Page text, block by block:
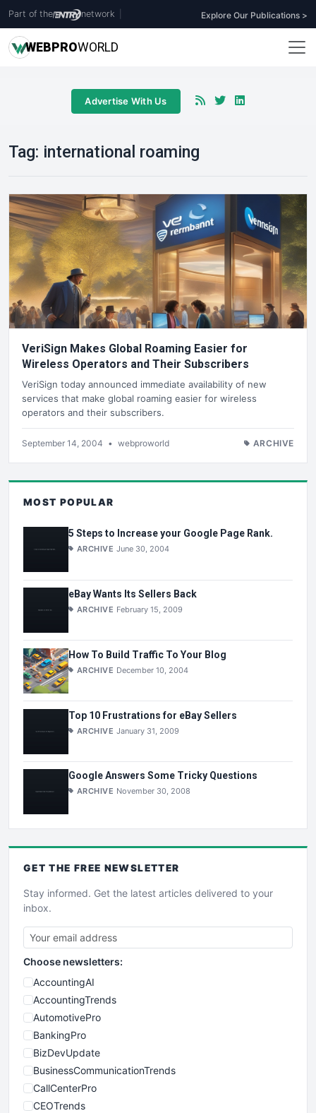
Part of the network Explore Our Publications >
WEBPROWORLD
Advertise With Us
Tag: international roaming
VeriSign Makes Global Roaming Easier for
Wireless Operators and Their Subscribers
VeriSign today announced immediate availability of new
services that make global roaming easier for wireless
operators and their subscribers.
September 14, 2004 • webproworld ARCHIVE
MOST POPULAR
5 Steps to Increase your Google Page Rank.
ARCHIVE June 30, 2004
eBay Wants Its Sellers Back
ARCHIVE February 15, 2009
How To Build Traffic To Your Blog
ARCHIVE December 10, 2004
Top 10 Frustrations for eBay Sellers
ARCHIVE January 31, 2009
Google Answers Some Tricky Questions
ARCHIVE November 30, 2008
GET THE FREE NEWSLETTER
Stay informed. Get the latest articles delivered to your
inbox.
Choose newsletters:
AccountingAI
AccountingTrends
AutomotivePro
BankingPro
BizDevUpdate
BusinessCommunicationTrends
CallCenterPro
CEOTrends